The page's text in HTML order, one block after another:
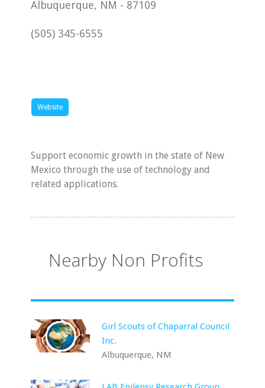
Albuquerque, NM - 87109
(505) 345-6555
Website
Support economic growth in the state of New
Mexico through the use of technology and
related applications.
Nearby Non Profits
Girl Scouts of Chaparral Council
Inc.
Albuquerque, NM